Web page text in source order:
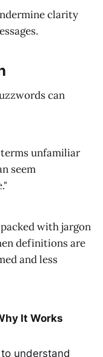
clarity
can
terms unfamiliar
seem
with jargon
definitions are
and less
It Works
to understand